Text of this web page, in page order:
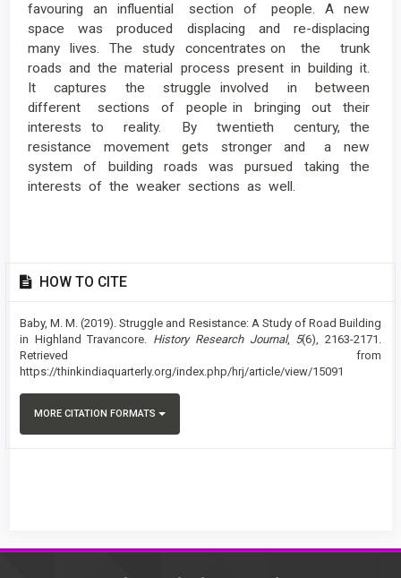
favouring an influential section of people. A new
space was produced displacing and re-displacing
many lives. The study concentrates on the trunk
roads and the material process present in building it.
It captures the struggle involved in between
different sections of people in bringing out their
interests to reality. By twentieth century, the
resistance movement gets stronger and a new
system of building roads was pursued taking the
interests of the weaker sections as well.
Article
Details
HOW TO CITE
Baby, M. M. (2019). Struggle and Resistance: A Study of Road Building
in Highland Travancore. History Research Journal, 5(6), 2163-2171.
Retrieved from
https://thinkindiaquarterly.org/index.php/hrj/article/view/15091
MORE CITATION FORMATS